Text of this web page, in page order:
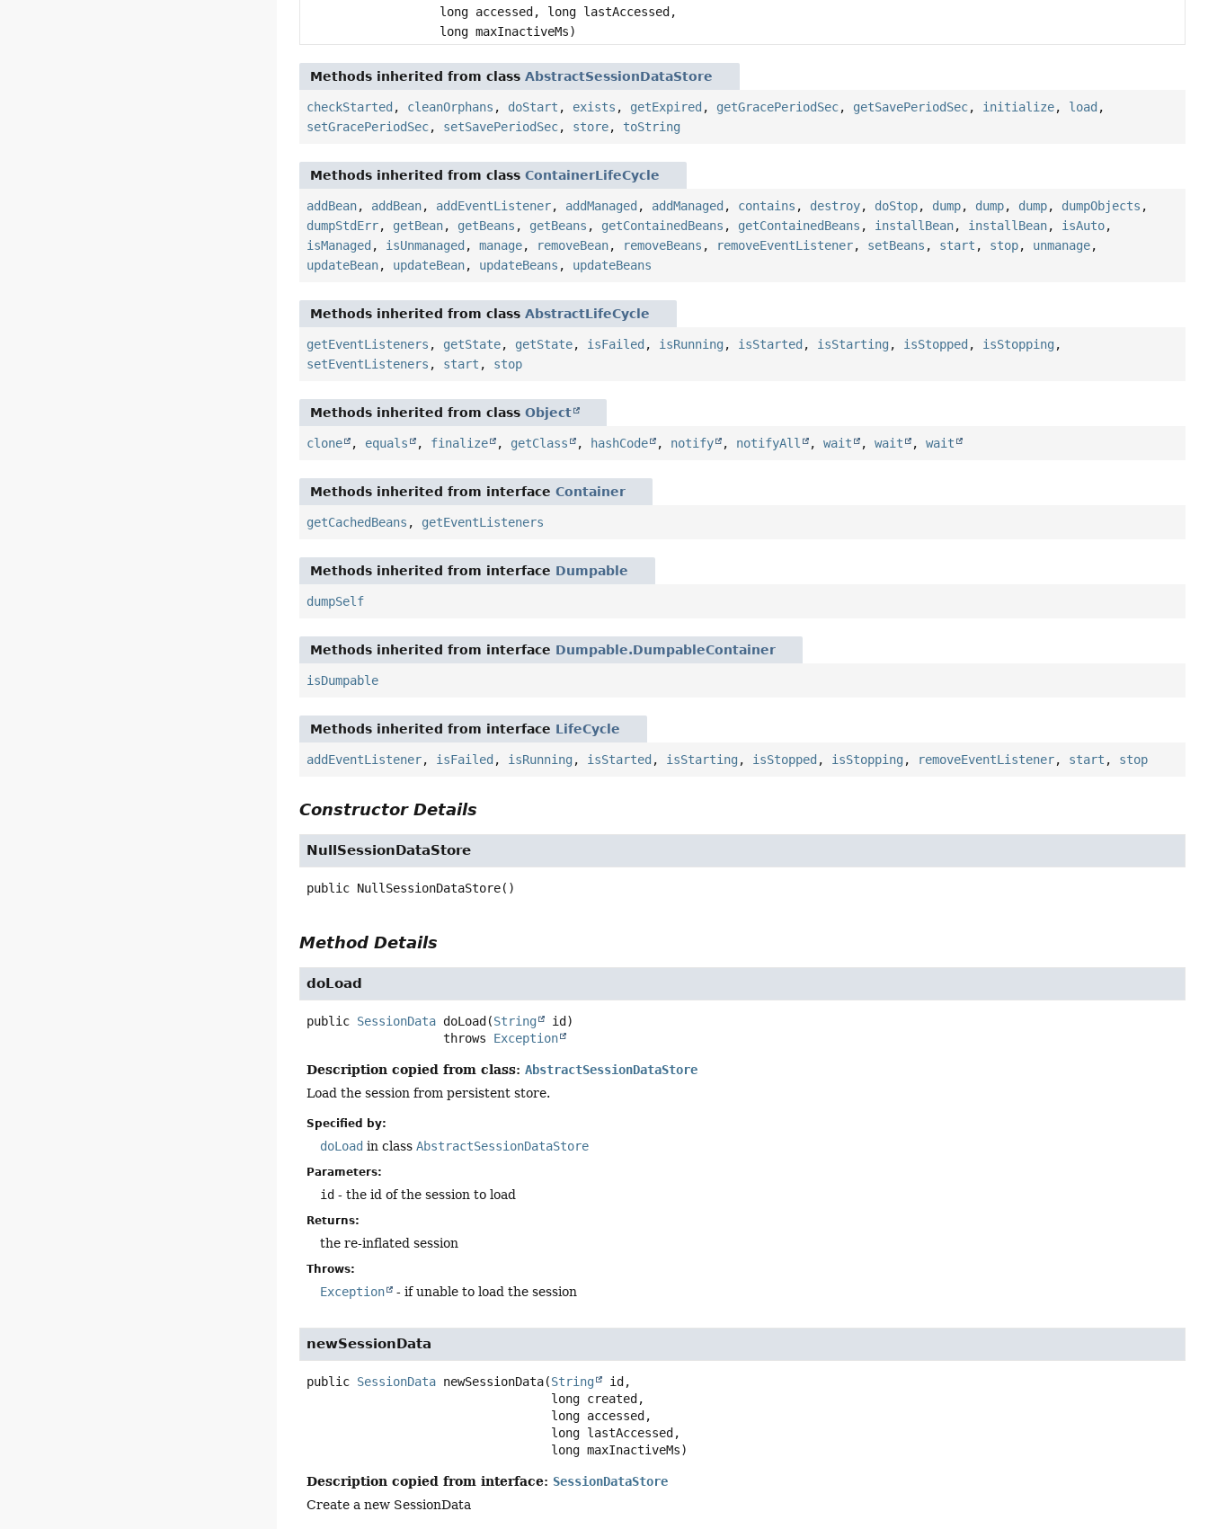
long accessed, long lastAccessed,
long maxInactiveMs)
Methods inherited from classAbstractSessionDataStore
checkStarted , cleanOrphans , doStart , exists , getExpired , getGracePeriodSec, getSavePeriodSec, initialize, load ,
setGracePeriodSec, setSavePeriodSec, store, toString
Methods inherited from classContainerLifeCycle
addBean, addBean, addEventListener, addManaged , addManaged , contains , destroy, doStop, dump, dump, dump, dumpObjects ,
dumpStdErr, getBean, getBeans , getBeans , getContainedBeans , getContainedBeans , installBean, installBean, isAuto,
isManaged , isUnmanaged ,manage, removeBean, removeBeans , removeEventListener, setBeans , start , stop, unmanage,
updateBean, updateBean, updateBeans , updateBeans
Methods inherited from classAbstractLifeCycle
getEventListeners , getState, getState, isFailed , isRunning , isStarted , isStarting , isStopped , isStopping ,
setEventListeners , start , stop
Methods inherited from classObject
clone , equals , finalize , getClass , hashCode , notify , notifyAll ,wait ,wait ,wait
Methods inherited from interfaceContainer
getCachedBeans , getEventListeners
Methods inherited from interface Dumpable
dumpSelf
Methods inherited from interface Dumpable.DumpableContainer
isDumpable
Methods inherited from interface LifeCycle
addEventListener, isFailed , isRunning , isStarted , isStarting , isStopped , isStopping , removeEventListener, start , stop
Constructor Details
NullSessionDataStore
public NullSessionDataStore()
Method Details
doLoad
public SessionData doLoad (String
id)
                   throws
Exception
Description copied from class:AbstractSessionDataStore
Load the session from persistent store.
Specified by:
doLoad in classAbstractSessionDataStore
Parameters:
id - the id of the session to load
Returns:
the re-inflated session
Throws:
Exception - if unable to load the session
newSessionData
public SessionData newSessionData(String
id,
long maxInactiveMs)
Description copied from interface: SessionDataStore
Create a new SessionData